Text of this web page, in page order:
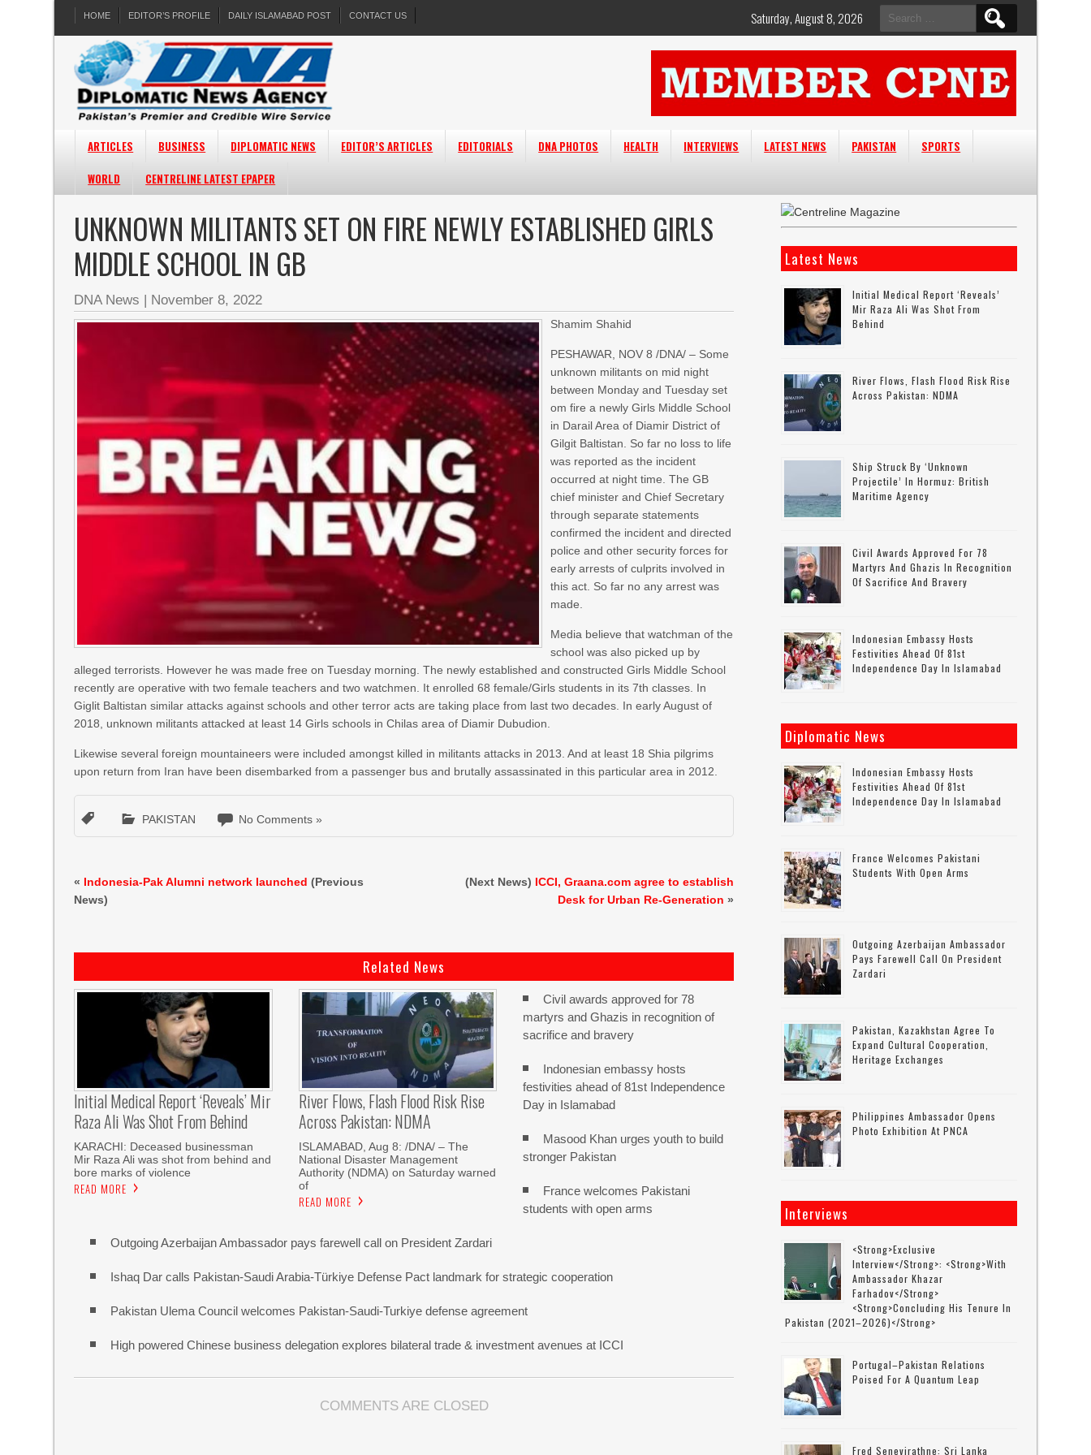
HOME EDITOR’S PROFILE DAILY ISLAMABAD POST CONTACT US
Search
for:
Saturday, August 8, 2026
ARTICLES BUSINESS DIPLOMATIC NEWS EDITOR’S ARTICLES EDITORIALS DNA PHOTOS HEALTH INTERVIEWS LATEST NEWS PAKISTAN
SPORTS
WORLD
CENTRELINE LATEST EPAPER
UNKNOWN MILITANTS SET ON FIRE NEWLY ESTABLISHED GIRLS
MIDDLE SCHOOL IN GB
DNA News | November 8, 2022
Shamim Shahid
PESHAWAR, NOV 8 /DNA/ – Some
unknown militants on mid night
between Monday and Tuesday set
om fire a newly Girls Middle School
in Darail Area of Diamir District of
Gilgit Baltistan. So far no loss to life
was reported as the incident
occurred at night time. The GB
chief minister and Chief Secretary
through separate statements
confirmed the incident and directed
police and other security forces for
early arrests of culprits involved in
this act. So far no any arrest was
made.
Media believe that watchman of the
school was also picked up by
alleged terrorists. However he was made free on Tuesday morning. The newly established and constructed Girls Middle School
recently are operative with two female teachers and two watchmen. It enrolled 68 female/Girls students in its 7th classes. In
Giglit Baltistan similar attacks against schools and other terror acts are taking place from last two decades. In early August of
2018, unknown militants attacked at least 14 Girls schools in Chilas area of Diamir Dubudion.
Likewise several foreign mountaineers were included amongst killed in militants attacks in 2013. And at least 18 Shia pilgrims
upon return from Iran have been disembarked from a passenger bus and brutally assassinated in this particular area in 2012.
PAKISTAN No Comments »
« Indonesia-Pak Alumni network launched (Previous
News)
(Next News) ICCI, Graana.com agree to establish
Desk for Urban Re-Generation »
Related News
Initial Medical Report ‘reveals’ Mir
Raza Ali Was Shot From Behind
KARACHI: Deceased businessman
Mir Raza Ali was shot from behind and
bore marks of violence
READ MORE
River Flows, Flash Flood Risk Rise
Across Pakistan: NDMA
ISLAMABAD, Aug 8: /DNA/ – The
National Disaster Management
Authority (NDMA) on Saturday warned
of
READ MORE
Civil awards approved for 78
martyrs and Ghazis in recognition of
sacrifice and bravery
Indonesian embassy hosts
festivities ahead of 81st Independence
Day in Islamabad
Masood Khan urges youth to build
stronger Pakistan
France welcomes Pakistani
students with open arms
Outgoing Azerbaijan Ambassador pays farewell call on President Zardari
Ishaq Dar calls Pakistan-Saudi Arabia-Türkiye Defense Pact landmark for strategic cooperation
Pakistan Ulema Council welcomes Pakistan-Saudi-Turkiye defense agreement
High powered Chinese business delegation explores bilateral trade & investment avenues at ICCI
COMMENTS ARE CLOSED
Latest News
Initial Medical Report ‘reveals’
Mir Raza Ali Was Shot From
Behind
River Flows, Flash Flood Risk Rise
Across Pakistan: NDMA
Ship Struck By ‘unknown
Projectile’ In Hormuz: British
Maritime Agency
Civil Awards Approved For 78
Martyrs And Ghazis In Recognition
Of Sacrifice And Bravery
Indonesian Embassy Hosts
Festivities Ahead Of 81st
Independence Day In Islamabad
Diplomatic News
Indonesian Embassy Hosts
Festivities Ahead Of 81st
Independence Day In Islamabad
France Welcomes Pakistani
Students With Open Arms
Outgoing Azerbaijan Ambassador
Pays Farewell Call On President
Zardari
Pakistan, Kazakhstan Agree To
Expand Cultural Cooperation,
Heritage Exchanges
Philippines Ambassador Opens
Photo Exhibition At PNCA
Interviews
<strong>Exclusive
Interview</strong>: <strong>with
Ambassador Khazar
Farhadov</strong>
<strong>concluding His Tenure In
Pakistan (2021–2026)</strong>
Portugal–Pakistan Relations
Poised For A Quantum Leap
Fred Senevirathne: Sri Lanka